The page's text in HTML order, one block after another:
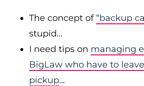
The concept of “backup
stupid…
I need tips on managing
BigLaw who have to
pickup…